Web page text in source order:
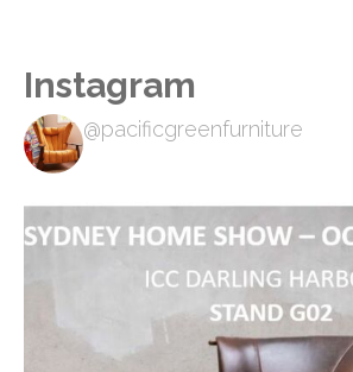
Instagram
@pacificgreenfurniture